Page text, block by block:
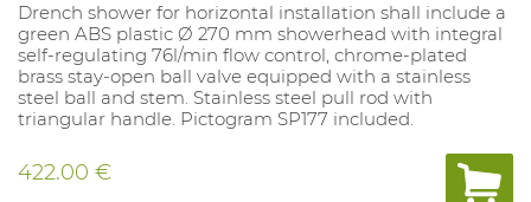
Drench shower for horizontal installation shall include a
green ABS plastic Ø 270 mm showerhead with integral
self-regulating 76l/min flow control, chrome-plated
brass stay-open ball valve equipped with a stainless
steel ball and stem. Stainless steel pull rod with
triangular handle. Pictogram SP177 included.
422.00 €